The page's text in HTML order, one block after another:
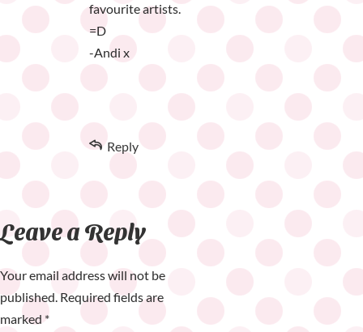
favourite artists.
=D
-Andi x
Reply
Leave a Reply
Your email address will not be
published. Required fields are
marked *